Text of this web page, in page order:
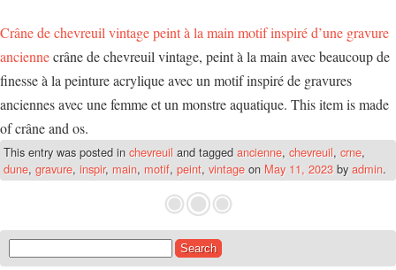
Crâne de chevreuil vintage peint à la main motif inspiré d’une gravure
anciennecrâne de chevreuil vintage, peint à la main avec beaucoup de
finesse à la peinture acrylique avec un motif inspiré de gravures
anciennes avec une femme et un monstre aquatique. This item is made
of crâne and os.
This entry was posted in chevreuil and tagged ancienne, chevreuil, crne,
dune, gravure, inspir, main, motif, peint, vintage on May 11, 2023 byadmin.